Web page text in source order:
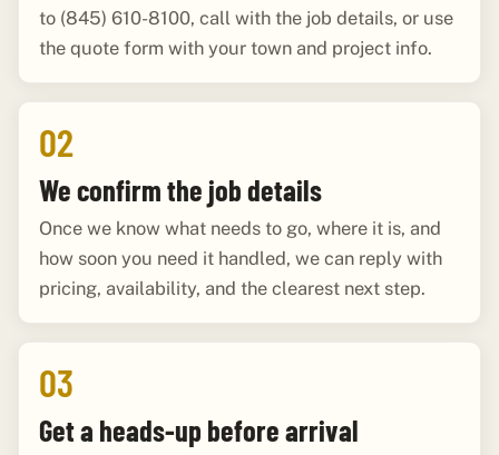
to (845) 610-8100, call with the job details, or use
the quote form with your town and project info.
02
We confirm the job details
Once we know what needs to go, where it is, and
how soon you need it handled, we can reply with
pricing, availability, and the clearest next step.
03
Get a heads-up before arrival